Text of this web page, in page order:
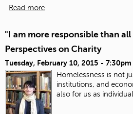
Read more
"I am more responsible than
Perspectives on Charity
Tuesday, February 10, 2015 - 7:30pm
Homelessness is not
institutions, and
also for us as